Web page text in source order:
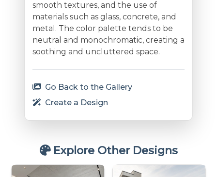
smooth textures, and the use of
materials such as glass, concrete, and
metal. The color palette tends to be
neutral and monochromatic, creating a
soothing and uncluttered space.
Go Back to the Gallery
Create a Design
Explore Other Designs